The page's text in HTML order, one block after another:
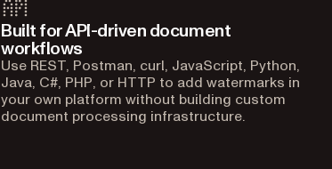
Built for API-driven document
workflows
Use REST, Postman, curl, JavaScript, Python,
Java, C#, PHP, or HTTP to add watermarks in
your own platform without building custom
document processing infrastructure.